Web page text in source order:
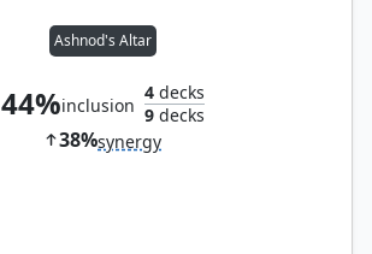
Ashnod's Altar
44%inclusion
4decks
9decks
38%synergy